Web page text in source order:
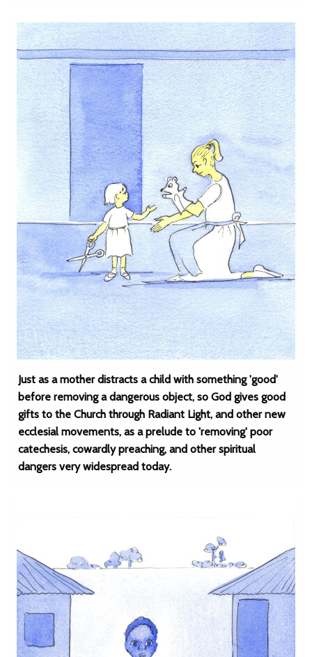
Just as a mother distracts a child with something 'good'
before removing a dangerous object, so God gives good
gifts to the Church through Radiant Light, and other new
ecclesial movements, as a prelude to 'removing' poor
catechesis, cowardly preaching, and other spiritual
dangers very widespread today.